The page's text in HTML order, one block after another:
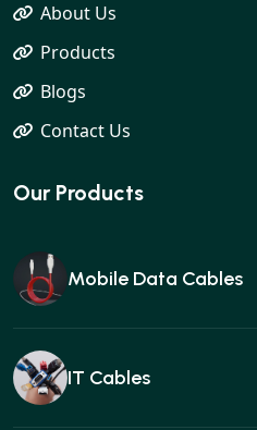
About Us
Products
Blogs
Contact Us
Our Products
Mobile Data Cables
IT Cables